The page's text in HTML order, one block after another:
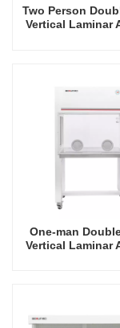
Two Person
Vertical Laminar
One-man
Vertical Laminar